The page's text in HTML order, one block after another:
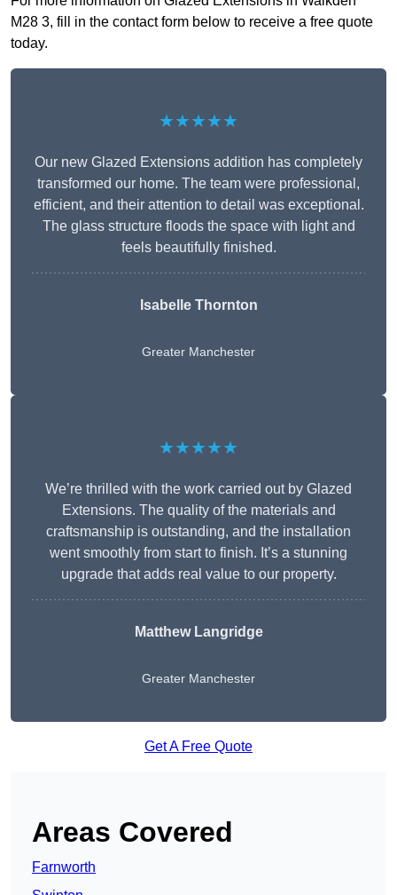
M28 3, fill in the contact form below to receive a free quote
today.
★★★★★
Our new Glazed Extensions addition has completely
transformed our home. The team were professional,
efficient, and their attention to detail was exceptional.
The glass structure floods the space with light and
feels beautifully finished.
Isabelle Thornton
Greater Manchester
★★★★★
We’re thrilled with the work carried out by Glazed
Extensions. The quality of the materials and
craftsmanship is outstanding, and the installation
went smoothly from start to finish. It’s a stunning
upgrade that adds real value to our property.
Matthew Langridge
Greater Manchester
Get A Free Quote
Areas Covered
Farnworth